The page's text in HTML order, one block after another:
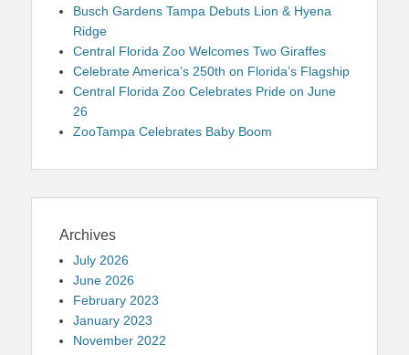
Busch Gardens Tampa Debuts Lion & Hyena
Ridge
Central Florida Zoo Welcomes Two Giraffes
Celebrate America’s 250th on Florida’s Flagship
Central Florida Zoo Celebrates Pride on June
26
ZooTampa Celebrates Baby Boom
Archives
July 2026
June 2026
February 2023
January 2023
November 2022